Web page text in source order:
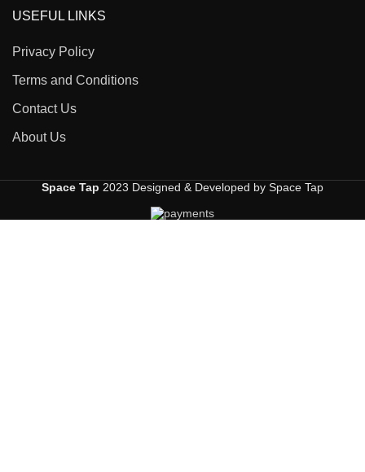
USEFUL LINKS
Privacy Policy
Terms and Conditions
Contact Us
About Us
Space Tap 2023 Designed & Developed by Space Tap